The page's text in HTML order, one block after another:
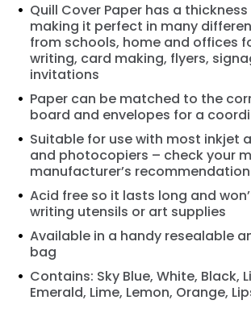
Quill Cover Paper has a
making it perfect in many
from schools, home and offices
writing, card making, flyers,
invitations
Paper can be matched to the
board and envelopes for a
Suitable for use with most inkjet
and photocopiers – check your
manufacturer’s
Acid free so it lasts long and
writing utensils or art supplies
Available in a handy resealable
bag
Contains: Sky Blue, White, Black,
Emerald, Lime, Lemon, Orange,